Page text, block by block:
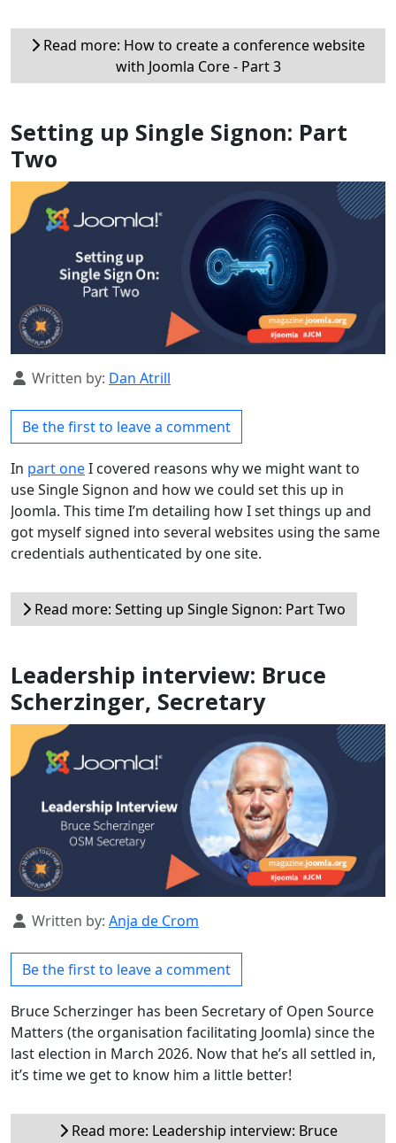
Read more: How to create a conference website
with Joomla Core - Part 3
Setting up Single Signon: Part
Two
Details
Written by: Dan Atrill
Be the first to leave a comment
In part oneI covered reasons why we might want to
use Single Signon and how we could set this up in
Joomla. This time I’m detailing how I set things up and
got myself signed into several websites using the same
credentials authenticated by one site.
Read more: Setting up Single Signon: Part Two
Leadership interview: Bruce
Scherzinger, Secretary
Details
Written by: Anja de Crom
Be the first to leave a comment
Bruce Scherzinger has been Secretary of Open Source
Matters (the organisation facilitating Joomla) since the
last election in March 2026. Now that he’s all settled in,
it’s time we get to know him a little better!
Read more: Leadership interview: Bruce